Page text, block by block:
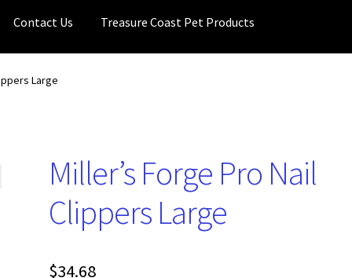
Contact Us Treasure Coast Pet Products
Large
Miller’s Forge Pro Nail
Clippers Large
$34.68